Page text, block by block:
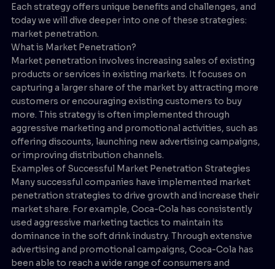
Each strategy offers unique benefits and challenges, and
today we will dive deeper into one of these strategies:
market penetration.
What is Market Penetration?
Market penetration involves increasing sales of existing
products or services in existing markets. It focuses on
capturing a larger share of the market by attracting more
customers or encouraging existing customers to buy
more. This strategy is often implemented through
aggressive marketing and promotional activities, such as
offering discounts, launching new advertising campaigns,
or improving distribution channels.
Examples of Successful Market Penetration Strategies
Many successful companies have implemented market
penetration strategies to drive growth and increase their
market share. For example, Coca-Cola has consistently
used aggressive marketing tactics to maintain its
dominance in the soft drink industry. Through extensive
advertising and promotional campaigns, Coca-Cola has
been able to reach a wide range of consumers and